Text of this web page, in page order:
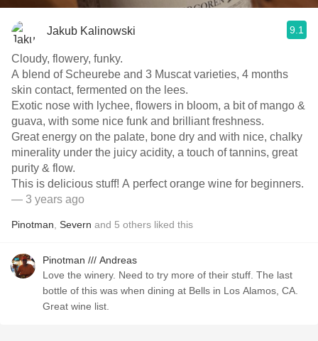
Jakub Kalinowski 9.1
Cloudy, flowery, funky.
A blend of Scheurebe and 3 Muscat varieties, 4 months
skin contact, fermented on the lees.
Exotic nose with lychee, flowers in bloom, a bit of mango &
guava, with some nice funk and brilliant freshness.
Great energy on the palate, bone dry and with nice, chalky
minerality under the juicy acidity, a touch of tannins, great
purity & flow.
This is delicious stuff! A perfect orange wine for beginners.
— 3 years ago
Pinotman Severn and 5 others liked this
Pinotman /// Andreas
Love the winery. Need to try more of their stuff. The last
bottle of this was when dining at Bells in Los Alamos, CA.
Great wine list.